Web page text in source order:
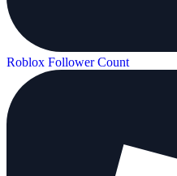
Roblox Follower Count